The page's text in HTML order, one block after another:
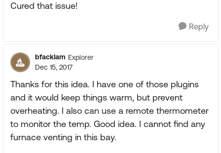
Cured that issue!
Reply
bfacklam Explorer
Dec 15, 2017
Thanks for this idea. I have one of those plugins
and it would keep things warm, but prevent
overheating. I also can use a remote thermometer
to monitor the temp. Good idea. I cannot find any
furnace venting in this bay.